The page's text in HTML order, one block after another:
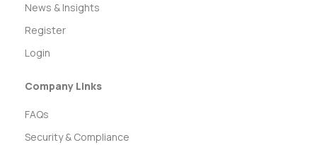
News & Insights
Register
Login
Company Links
FAQs
Security & Compliance